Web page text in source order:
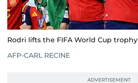
Rodri lifts the FIFA World Cup trophy
AFP-CARL RECINE